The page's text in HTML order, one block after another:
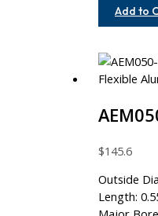
Add to
$145.6
Outside
Length: